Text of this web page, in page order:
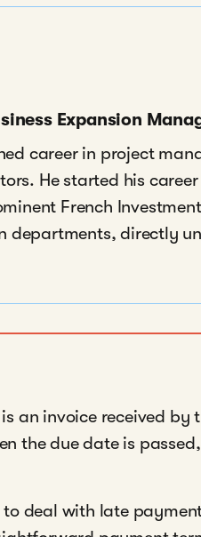
Expansion
career in project
He started his
French
departments, directly
an invoice received by
the due date is
to deal with late